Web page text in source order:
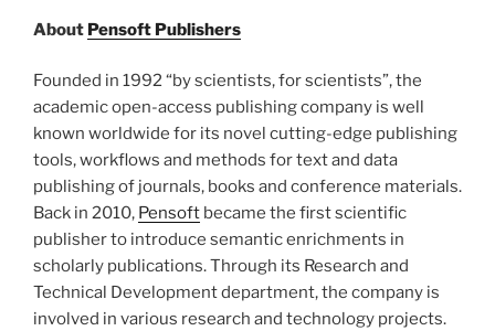
About Pensoft Publishers
Founded in 1992 “by scientists, for scientists”, the
academic open-access publishing company is well
known worldwide for its novel cutting-edge publishing
tools, workflows and methods for text and data
publishing of journals, books and conference materials.
Back in 2010, Pensoft became the first scientific
publisher to introduce semantic enrichments in
scholarly publications. Through its Research and
Technical Development department, the company is
involved in various research and technology projects.